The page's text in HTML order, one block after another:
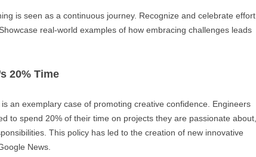
is seen as a continuous journey. Recognize and celebrate effort,
real-world examples of how embracing challenges leads
20% Time
is an exemplary case of promoting creative confidence. Engineers
to spend 20% of their time on projects they are passionate about,
This policy has led to the creation of new innovative
News.